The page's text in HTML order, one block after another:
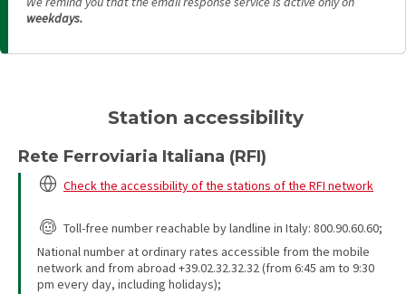
weekdays.
Station accessibility
Rete Ferroviaria Italiana (RFI)
Check the accessibility of the stations of the RFI network
Toll-free number reachable by landline in Italy: 800.90.60.60;
National number at ordinary rates accessible from the mobile
network and from abroad +39.02.32.32.32 (from 6:45 am to 9:30
pm every day, including holidays);